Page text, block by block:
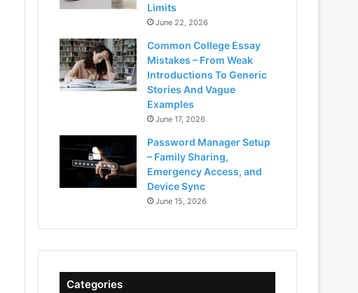
Limits
June 22, 2026
Common College Essay
Mistakes – From Weak
Introductions To Generic
Stories And Vague
Examples
June 17, 2026
Password Manager Setup
– Family Sharing,
Emergency Access, and
Device Sync
June 15, 2026
Categories